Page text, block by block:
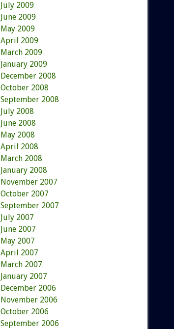
July 2009
June 2009
May 2009
April 2009
March 2009
January 2009
December 2008
October 2008
September 2008
July 2008
June 2008
May 2008
April 2008
March 2008
January 2008
November 2007
October 2007
September 2007
July 2007
June 2007
May 2007
April 2007
March 2007
January 2007
December 2006
November 2006
October 2006
September 2006